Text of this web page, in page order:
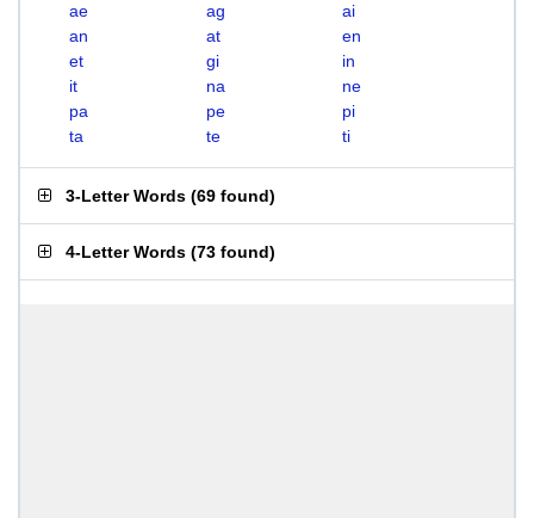
ae ag
ai
an
at
en
et
gi
in
it
na
ne
pa
pe
pi
ta
te ti
3-Letter Words (69 found)
4-Letter Words (73 found)